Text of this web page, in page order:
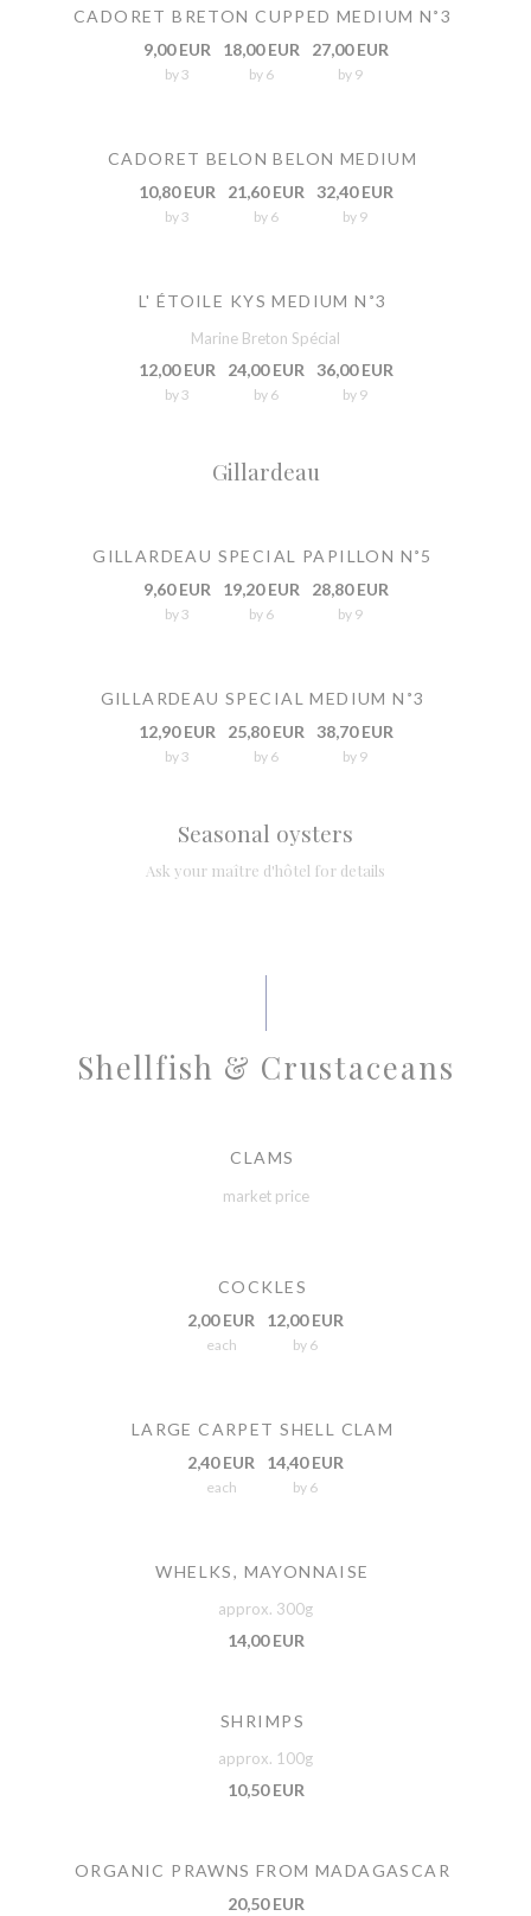
CADORET BRETON CUPPED MEDIUM N˚3
9,00 EUR
by 3
18,00 EUR
by 6
27,00 EUR
by 9
CADORET BELON BELON MEDIUM
10,80 EUR
by 3
21,60 EUR
by 6
32,40 EUR
by 9
L' ÉTOILE KYS MEDIUM N˚3
Marine Breton Spécial
12,00 EUR
by 3
24,00 EUR
by 6
36,00 EUR
by 9
Gillardeau
GILLARDEAU SPECIAL PAPILLON N˚5
9,60 EUR
by 3
19,20 EUR
by 6
28,80 EUR
by 9
GILLARDEAU SPECIAL MEDIUM N˚3
12,90 EUR
by 3
25,80 EUR
by 6
38,70 EUR
by 9
Seasonal oysters
Ask your maître d'hôtel for details
Shellfish & Crustaceans
CLAMS
market price
COCKLES
2,00 EUR
each
12,00 EUR
by 6
LARGE CARPET SHELL CLAM
2,40 EUR
each
14,40 EUR
by 6
WHELKS, MAYONNAISE
approx. 300g
14,00 EUR
SHRIMPS
approx. 100g
10,50 EUR
ORGANIC PRAWNS FROM MADAGASCAR
20,50 EUR